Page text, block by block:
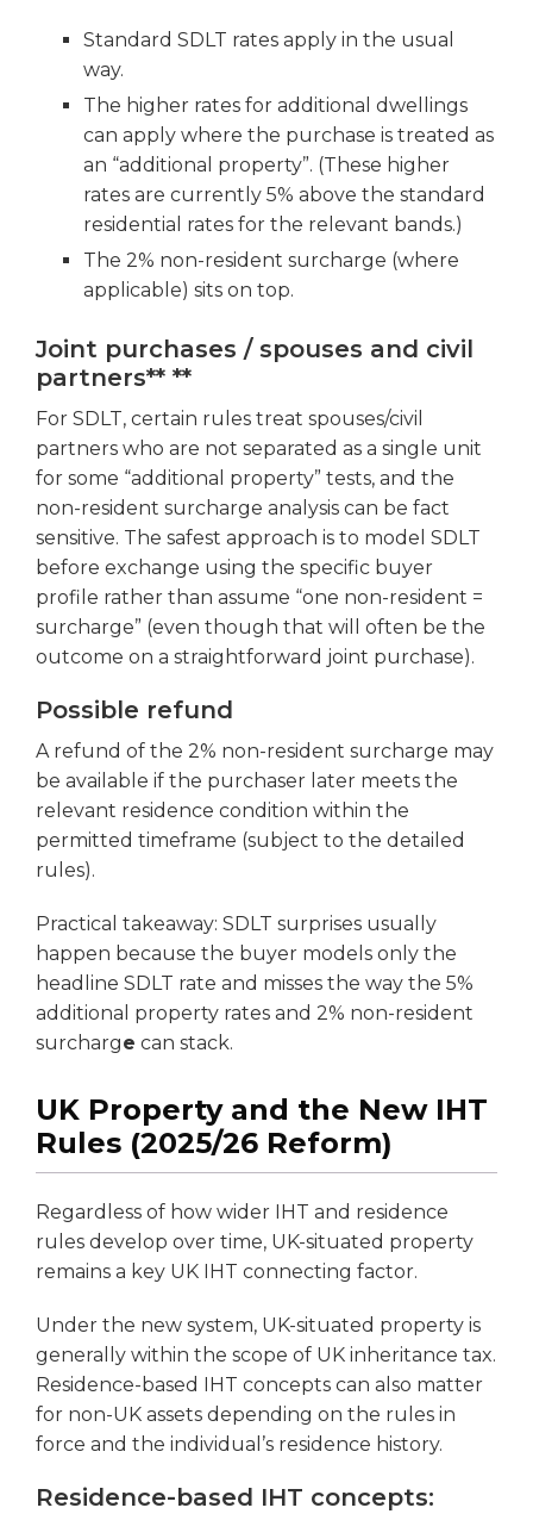
Standard SDLT rates apply in the usual
way.
The higher rates for additional dwellings
can apply where the purchase is treated as
an “additional property”. (These higher
rates are currently 5% above the standard
residential rates for the relevant bands.)
The 2% non-resident surcharge (where
applicable) sits on top.
Joint purchases / spouses and civil
partners** **
For SDLT, certain rules treat spouses/civil
partners who are not separated as a single unit
for some “additional property” tests, and the
non-resident surcharge analysis can be fact
sensitive. The safest approach is to model SDLT
before exchange using the specific buyer
profile rather than assume “one non-resident =
surcharge” (even though that will often be the
outcome on a straightforward joint purchase).
Possible refund
A refund of the 2% non-resident surcharge may
be available if the purchaser later meets the
relevant residence condition within the
permitted timeframe (subject to the detailed
rules).
Practical takeaway: SDLT surprises usually
happen because the buyer models only the
headline SDLT rate and misses the way the 5%
additional property rates and 2% non-resident
surcharge can stack.
UK Property and the New IHT
Rules (2025/26 Reform)
Regardless of how wider IHT and residence
rules develop over time, UK-situated property
remains a key UK IHT connecting factor.
Under the new system, UK-situated property is
generally within the scope of UK inheritance tax.
Residence-based IHT concepts can also matter
for non-UK assets depending on the rules in
force and the individual’s residence history.
Residence-based IHT concepts: